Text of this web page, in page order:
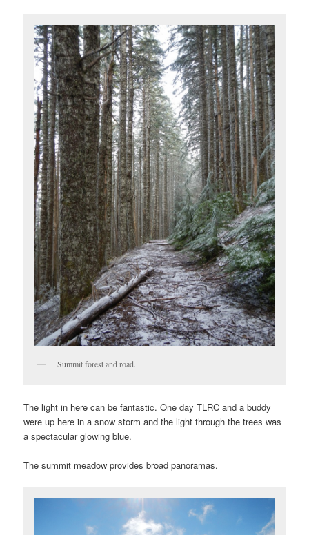
Summit forest and road.
The light in here can be fantastic. One day TLRC and a buddy
were up here in a snow storm and the light through the trees was
a spectacular glowing blue.
The summit meadow provides broad panoramas.